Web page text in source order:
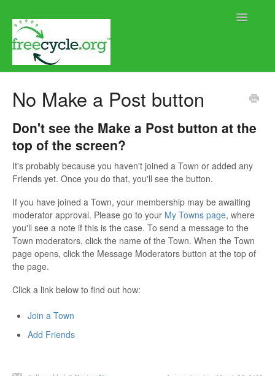
Toggle
Moderator Help
Contact
No Make a Post button
Don't see the Make a Post button at the
top of the screen?
It's probably because you haven't joined a Town or added any
Friends yet. Once you do that, you'll see the button.
If you have joined a Town, your membership may be awaiting
moderator approval. Please go to your My Towns page, where
you'll see a note if this is the case. To send a message to the
Town moderators, click the name of the Town. When the Town
page opens, click the Message Moderators button at the top of
the page.
Click a link below to find out how:
Join a Town
Add Friends